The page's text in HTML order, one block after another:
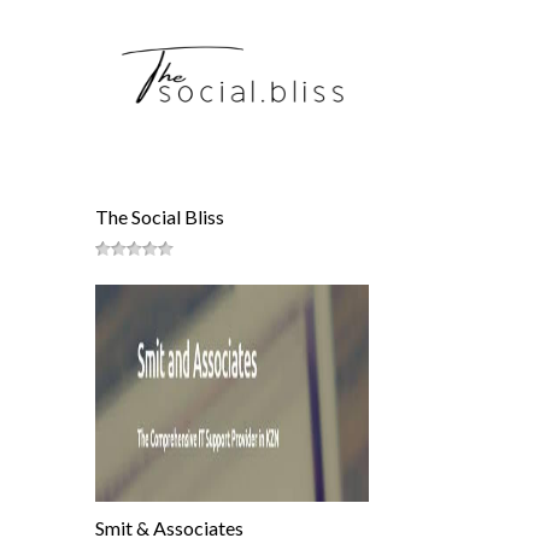
The Social Bliss
Smit & Associates